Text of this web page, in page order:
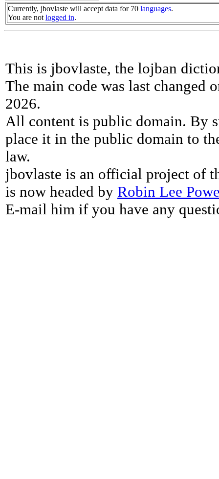
Currently, jbovlaste will accept data for 70 languages.
You are not logged in.
This is jbovlaste, the lojban
The main code was last changed
2026.
All content is public domain. By
place it in the public domain to
law.
jbovlaste is an official project of
is now headed by Robin Lee
E-mail him if you have any